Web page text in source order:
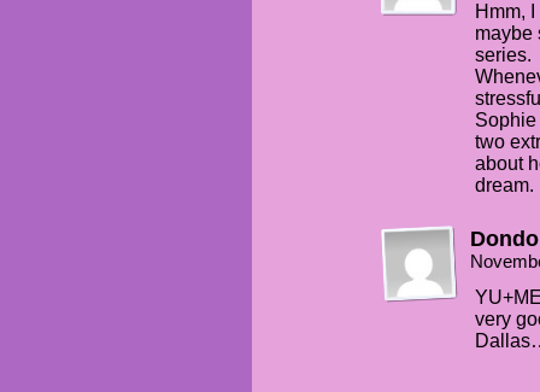
Hmm,
maybe
series.
two
about
dream.
very